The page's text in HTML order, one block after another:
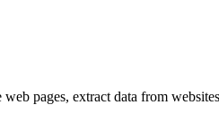
pages, extract data from